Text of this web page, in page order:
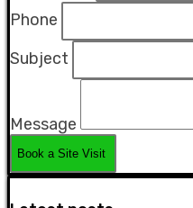
Phone
Subject
Message